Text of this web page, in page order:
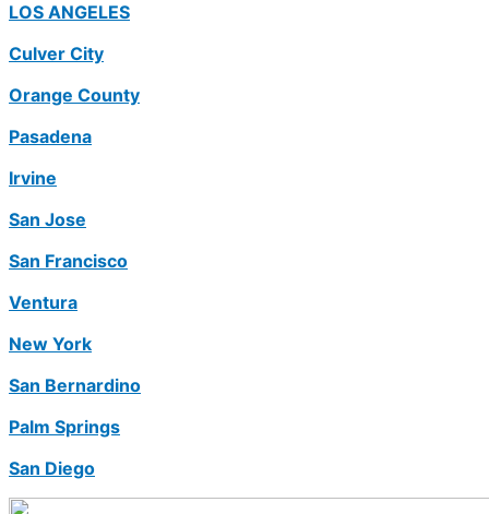
LOS ANGELES
Culver City
Orange County
Pasadena
Irvine
San Jose
San Francisco
Ventura
New York
San Bernardino
Palm Springs
San Diego